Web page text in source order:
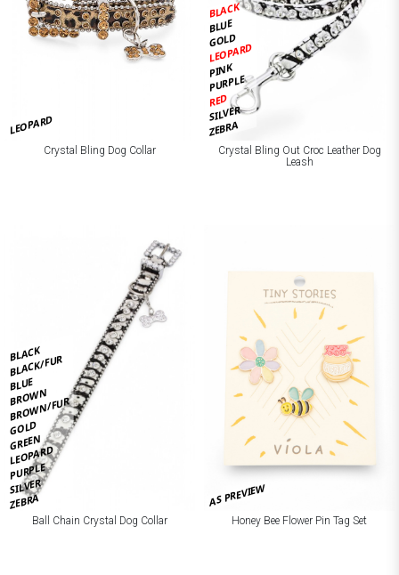
LEOPARD
Crystal Bling Dog Collar
BLACK
BLUE
GOLD
LEOPARD
PINK
PURPLE
RED
SILVER
ZEBRA
Crystal Bling Out Croc Leather Dog
Leash
BLACK
BLACK/FUR
BLUE
BROWN
BROWN/FUR
GOLD
GREEN
LEOPARD
PURPLE
SILVER
ZEBRA
Ball Chain Crystal Dog Collar
AS PREVIEW
Honey Bee Flower Pin Tag Set